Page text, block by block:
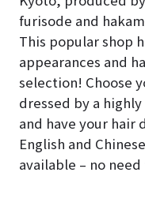
furisode and
This popular shop
appearances and
selection! Choose
dressed by a
and have your hair
English and
available – no